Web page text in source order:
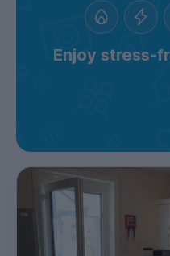
Enjoy stress-